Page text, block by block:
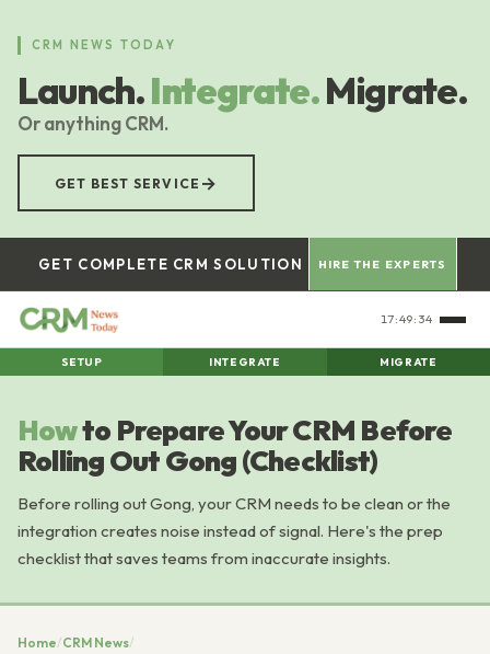
content
CRM NEWS TODAY
Launch.Integrate.Migrate.
Or anything CRM.
GET BEST SERVICE →
GET COMPLETE CRM SOLUTION HIRE THE EXPERTS
17:49:35
SETUP INTEGRATE MIGRATE
Howto Prepare Your CRM Before
Rolling Out Gong (Checklist)
Before rolling out Gong, your CRM needs to be clean or the
integration creates noise instead of signal. Here's the prep
checklist that saves teams from inaccurate insights.
Home/CRM News/